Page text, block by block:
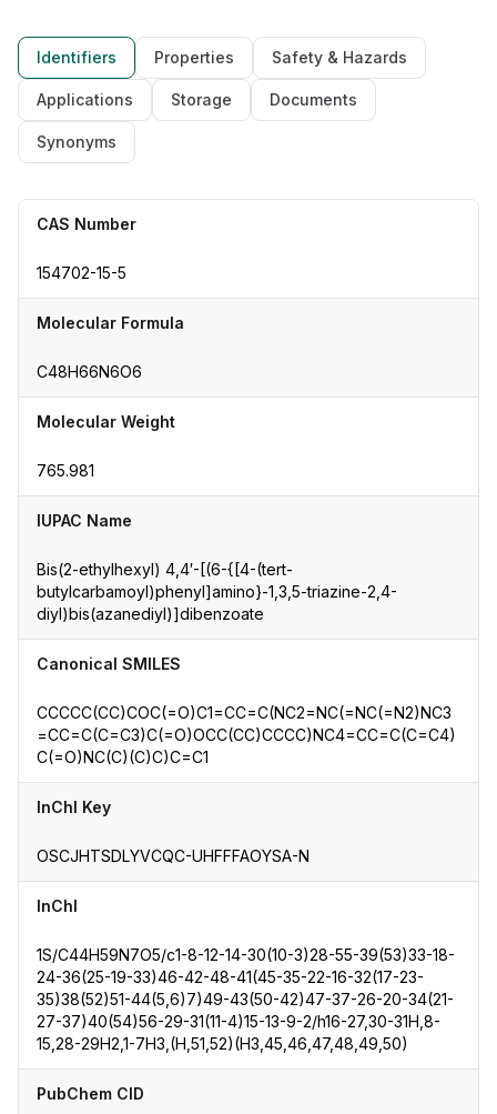
Identifiers Properties Safety & Hazards
Applications Storage Documents
Synonyms
CAS Number
154702-15-5
Molecular Formula
C48H66N6O6
Molecular Weight
765.981
IUPAC Name
Bis(2-ethylhexyl) 4,4′-[(6-{[4-(tert-
butylcarbamoyl)phenyl]amino}-1,3,5-triazine-2,4-
diyl)bis(azanediyl)]dibenzoate
Canonical SMILES
CCCCC(CC)COC(=O)C1=CC=C(NC2=NC(=NC(=N2)NC3
=CC=C(C=C3)C(=O)OCC(CC)CCCC)NC4=CC=C(C=C4)
C(=O)NC(C)(C)C)C=C1
InChI Key
OSCJHTSDLYVCQC-UHFFFAOYSA-N
InChI
1S/C44H59N7O5/c1-8-12-14-30(10-3)28-55-39(53)33-18-
24-36(25-19-33)46-42-48-41(45-35-22-16-32(17-23-
35)38(52)51-44(5,6)7)49-43(50-42)47-37-26-20-34(21-
27-37)40(54)56-29-31(11-4)15-13-9-2/h16-27,30-31H,8-
15,28-29H2,1-7H3,(H,51,52)(H3,45,46,47,48,49,50)
PubChem CID